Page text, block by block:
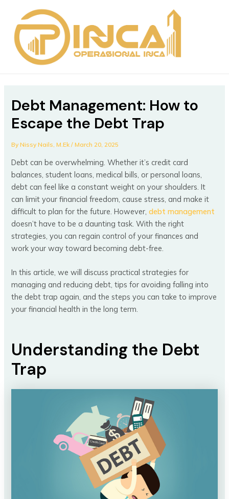
content
Debt Management: How to
Escape the Debt Trap
ByNissy Nails, M.Ek/March 20, 2025
Debt can be overwhelming. Whether it’s credit card
balances, student loans, medical bills, or personal loans,
debt can feel like a constant weight on your shoulders. It
can limit your financial freedom, cause stress, and make it
difficult to plan for the future. However,debt management
doesn’t have to be a daunting task. With the right
strategies, you can regain control of your finances and
work your way toward becoming debt-free.
In this article, we will discuss practical strategies for
managing and reducing debt, tips for avoiding falling into
the debt trap again, and the steps you can take to improve
your financial health in the long term.
Understanding the Debt
Trap
navigation